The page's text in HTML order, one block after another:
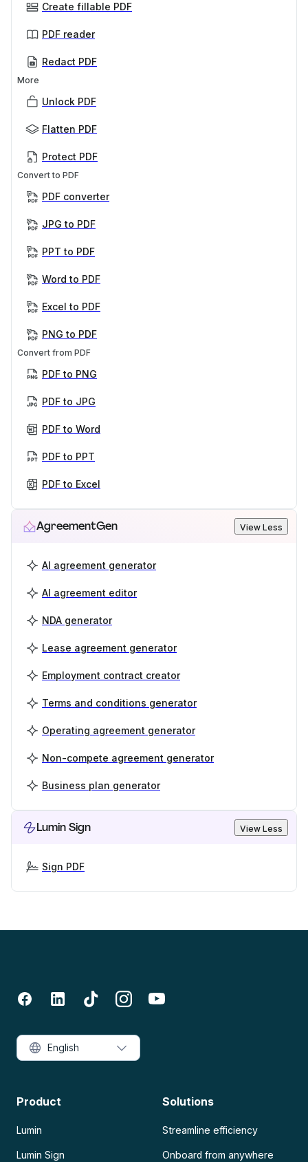
Create fillable PDF
PDF reader
Redact PDF
More
Unlock PDF
Flatten PDF
Protect PDF
Convert to PDF
PDF converter
JPG to PDF
PPT to PDF
Word to PDF
Excel to PDF
PNG to PDF
Convert from PDF
PDF to PNG
PDF to JPG
PDF to Word
PDF to PPT
PDF to Excel
AgreementGen View Less
AI agreement generator
AI agreement editor
NDA generator
Lease agreement generator
Employment contract creator
Terms and conditions generator
Operating agreement generator
Non-compete agreement generator
Business plan generator
Lumin Sign View Less
Sign PDF
Product
Lumin
Lumin Sign
Solutions
Streamline efficiency
Onboard from anywhere
English